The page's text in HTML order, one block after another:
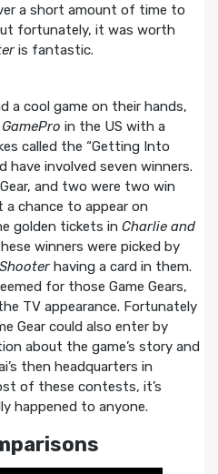
a short amount of time to
fortunately, it was worth
is fantastic.
a cool game on their hands,
GamePro in the US with a
called the “Getting Into
have involved seven winners.
and two were two win
a chance to appear on
golden tickets in Charlie and
winners were picked by
having a card in them.
for those Game Gears,
TV appearance. Fortunately
Gear could also enter by
about the game’s story and
then headquarters in
of these contests, it’s
happened to anyone.